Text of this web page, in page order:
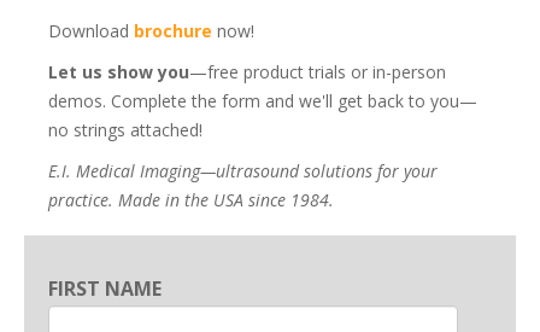
Download brochure now!
Let us show you—free product trials or in-person
demos. Complete the form and we'll get back to you—
no strings attached!
E.I. Medical Imaging—ultrasound solutions for your
practice. Made in the USA since 1984.
FIRST NAME